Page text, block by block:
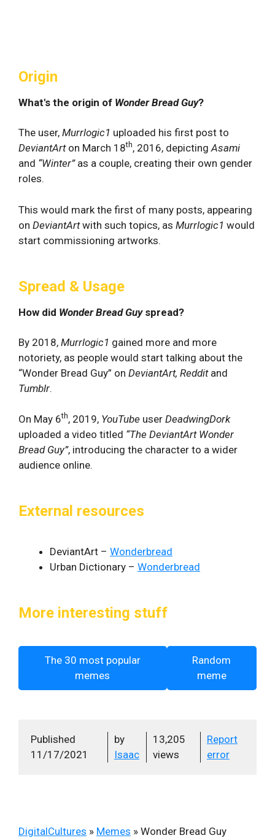
Origin
What's the origin of Wonder Bread Guy?
The user, Murrlogic1 uploaded his first post to
DeviantArton March 18th, 2016, depictingAsami
and “Winter”as a couple, creating their own gender
roles.
This would mark the first of many posts, appearing
on DeviantArtwith such topics, as Murrlogic1 would
start commissioning artworks.
Spread & Usage
How did Wonder Bread Guyspread?
By 2018, Murrlogic1 gained more and more
notoriety, as people would start talking about the
“Wonder Bread Guy” on DeviantArt, Redditand
Tumblr.
On May 6th, 2019, YouTube user DeadwingDork
uploaded a video titled “The DeviantArt Wonder
Bread Guy”, introducing the character to a wider
audience online.
External resources
DeviantArt – Wonderbread
Urban Dictionary – Wonderbread
More interesting stuff
The 30 most popular
memes
Random
meme
Published
11/17/2021
by
Isaac
13,205
views
Report
error
DigitalCultures » Memes » Wonder Bread Guy